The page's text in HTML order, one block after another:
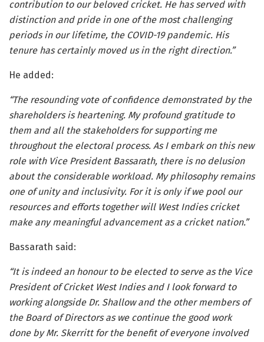
contribution to our beloved cricket. He has served with
distinction and pride in one of the most challenging
periods in our lifetime, the COVID-19 pandemic. His
tenure has certainly moved us in the right direction.”
He added:
“The resounding vote of confidence demonstrated by the
shareholders is heartening. My profound gratitude to
them and all the stakeholders for supporting me
throughout the electoral process. As I embark on this new
role with Vice President Bassarath, there is no delusion
about the considerable workload. My philosophy remains
one of unity and inclusivity. For it is only if we pool our
resources and efforts together will West Indies cricket
make any meaningful advancement as a cricket nation.”
Bassarath said:
“It is indeed an honour to be elected to serve as the Vice
President of Cricket West Indies and I look forward to
working alongside Dr. Shallow and the other members of
the Board of Directors as we continue the good work
done by Mr. Skerritt for the benefit of everyone involved